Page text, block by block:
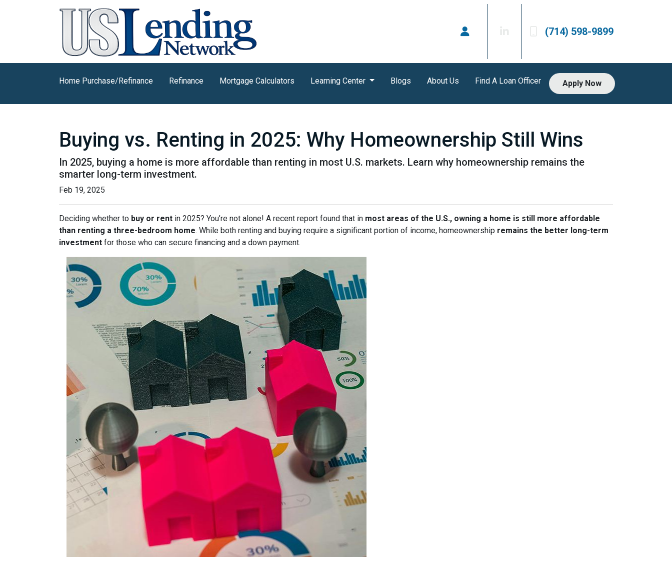
(714) 598-9899
Home Purchase/Refinance Refinance Mortgage Calculators Learning Center Blogs About Us Find A Loan Officer Apply Now
Buying vs. Renting in 2025: Why Homeownership Still Wins
In 2025, buying a home is more affordable than renting in most U.S. markets. Learn why homeownership remains the
smarter long-term investment.
Feb 19, 2025
Deciding whether to buy or rent in 2025? You’re not alone! A recent report found that in most areas of the U.S., owning a home is still more affordable
than renting a three-bedroom home. While both renting and buying require a significant portion of income, homeownership remains the better long-term
investment for those who can secure financing and a down payment.